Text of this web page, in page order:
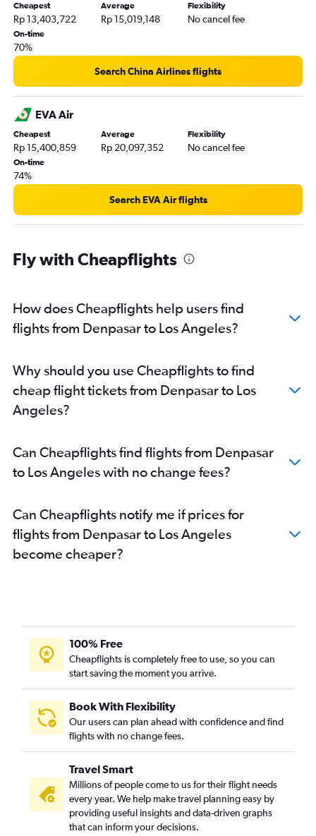
Cheapest
Rp 13,403,722
Average
Rp 15,019,148
Flexibility
No cancel fee
On-time
70%
Search China Airlines flights
EVA Air
Cheapest
Rp 15,400,859
Average
Rp 20,097,352
Flexibility
No cancel fee
On-time
74%
Search EVA Air flights
Fly with Cheapflights
How does Cheapflights help users find
flights from Denpasar to Los Angeles?
Why should you use Cheapflights to find
cheap flight tickets from Denpasar to Los
Angeles?
Can Cheapflights find flights from Denpasar
to Los Angeles with no change fees?
Can Cheapflights notify me if prices for
flights from Denpasar to Los Angeles
become cheaper?
100% Free
Cheapflights is completely free to use, so you can
start saving the moment you arrive.
Book With Flexibility
Our users can plan ahead with confidence and find
flights with no change fees.
Travel Smart
Millions of people come to us for their flight needs
every year. We help make travel planning easy by
providing useful insights and data-driven graphs
that can inform your decisions.